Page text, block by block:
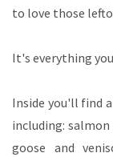
to love those
It's everything
Inside you'll find
including:
goose and